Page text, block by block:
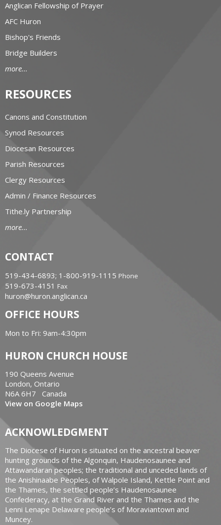
Anglican Fellowship of Prayer
AFC Huron
Bishop's Friends
Bridge Builders
more...
RESOURCES
Canons and Constitution
Synod Resources
Diocesan Resources
Parish Resources
Clergy Resources
Admin / Finance Resources
Tithe.ly Partnership
more...
CONTACT
519-434-6893; 1-800-919-1115 Phone
519-673-4151 Fax
huron@huron.anglican.ca
OFFICE HOURS
Mon to Fri: 9am-4:30pm
HURON CHURCH HOUSE
190 Queens Avenue
London, Ontario
N6A 6H7 Canada
View on Google Maps
ACKNOWLEDGMENT
The Diocese of Huron is situated on the ancestral beaver
hunting grounds of the Algonquin, Haudenosaunee and
Attawandaran peoples; the traditional and unceded lands of
the Anishinaabe Peoples, of Walpole Island, Kettle Point and
the Thames, the settled people’s Haudenosaunee
Confederacy, at the Grand River and the Thames and the
Lenni Lenape Delaware people’s of Moraviantown and
Muncey.